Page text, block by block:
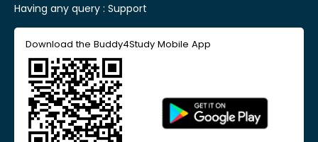
Having any query : Support
Download the Buddy4Study Mobile App